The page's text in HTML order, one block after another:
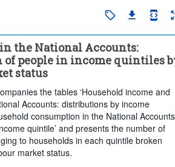
the National Accounts:
people in income quintiles
status
the tables ‘Household income and
Accounts: distributions by income
consumption in the National
quintile’ and presents the number of
to households in each quintile broken
market status.